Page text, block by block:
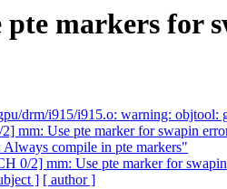
markers for
drm/i915/i915.o: warning:
mm: Use pte marker for swapin
compile in pte markers"
0/2] mm: Use pte marker for
] [ author ]